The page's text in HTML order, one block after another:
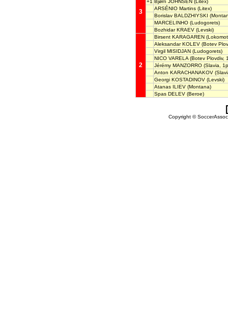
3
+1 Bjørn JOHNSEN (Litex)
ARSÉNIO Martins (Litex)
Borislav BALDZHIYSKI
MARCELINHO (Ludogorets)
Bozhidar KRAEV (Levski)
2
Birsent KARAGAREN
Aleksandar KOLEV (Botev
Virgil MISIDJAN (Ludogorets)
NICO VARELA (Botev Plovdiv,
Jérémy MANZORRO (Slavia,
Anton KARACHANAKOV
Georgi KOSTADINOV (Levski)
Atanas ILIEV (Montana)
Spas DELEV (Beroe)
Copyright ©